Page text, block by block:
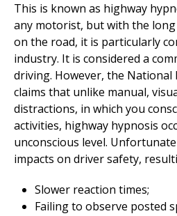
This is known as highway
any motorist, but with the
on the road, it is particularly
industry. It is considered a
driving. However, the
claims that unlike manual,
distractions, in which you
activities, highway hypnosis
unconscious level.
impacts on driver safety,
Slower reaction times;
Failing to observe posted